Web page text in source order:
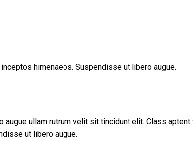
himenaeos. Suspendisse ut libero augue.
ullam rutrum velit sit tincidunt elit. Class
ut libero augue.